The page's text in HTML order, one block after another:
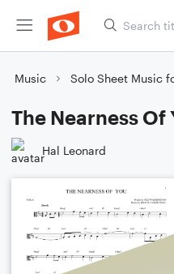
Music Solo Sheet Music
The Nearness Of
Hal Leonard